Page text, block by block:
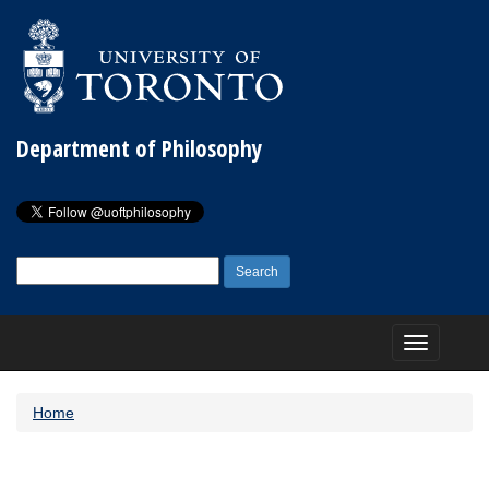
Department of Philosophy
for:
Toggle
navigation
Home